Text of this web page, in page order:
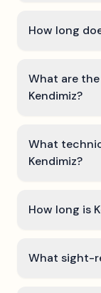
How long
What are
Kendimiz?
What
Kendimiz?
How long is
What sight-